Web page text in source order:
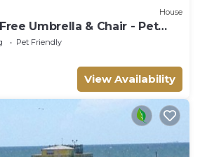
House
Umbrella & Chair - Pet
TVs
Pet Friendly
View Availability